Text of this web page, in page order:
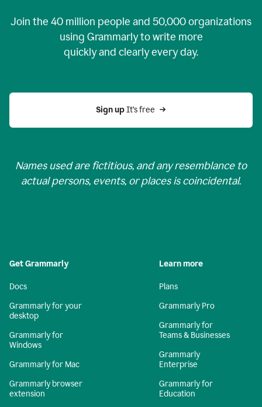
Join the 40 million people and 50,000organizations
using Grammarly to write more
quickly and clearly every day.
Sign up It’s free
Names used are fictitious, and any resemblance to
actual persons, events, or places is coincidental.
Get Grammarly
Docs
Grammarly for your
desktop
Grammarly for
Windows
Grammarly for Mac
Grammarly browser
extension
Learn more
Plans
Grammarly Pro
Grammarly for
Teams & Businesses
Grammarly
Enterprise
Grammarly for
Education